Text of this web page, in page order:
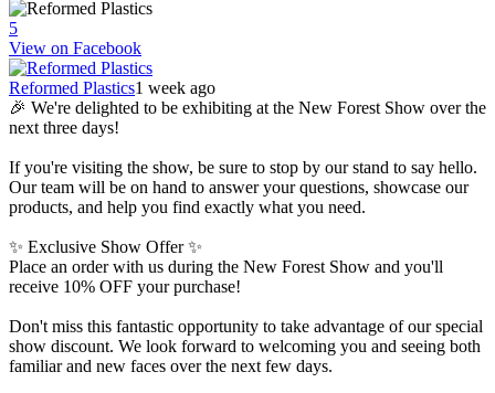
5
View on Facebook
Reformed Plastics1 week ago
🎉 We're delighted to be exhibiting at the New Forest Show over the
next three days!
If you're visiting the show, be sure to stop by our stand to say hello.
Our team will be on hand to answer your questions, showcase our
products, and help you find exactly what you need.
✨ Exclusive Show Offer ✨
Place an order with us during the New Forest Show and you'll
receive 10% OFF your purchase!
Don't miss this fantastic opportunity to take advantage of our special
show discount. We look forward to welcoming you and seeing both
familiar and new faces over the next few days.